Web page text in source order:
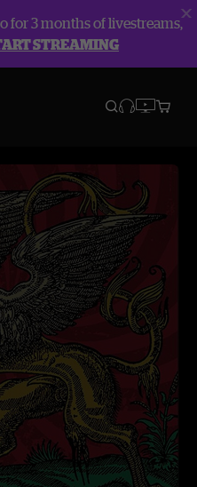
for 3 months of livestreams,
STREAMING